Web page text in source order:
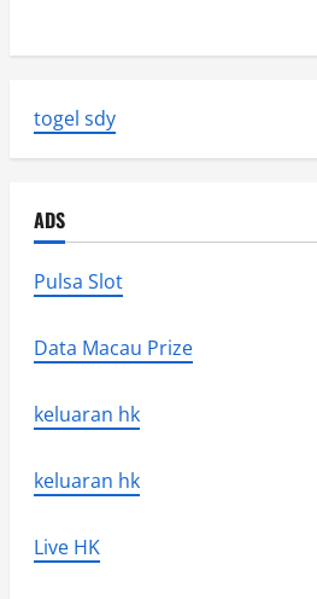
togel sdy
ADS
Pulsa Slot
Data Macau Prize
keluaran hk
keluaran hk
Live HK